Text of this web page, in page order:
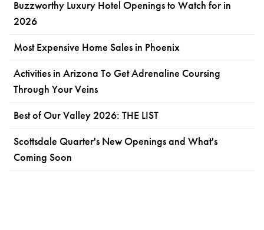
Buzzworthy Luxury Hotel Openings to Watch for in
2026
Most Expensive Home Sales in Phoenix
Activities in Arizona To Get Adrenaline Coursing
Through Your Veins
Best of Our Valley 2026: THE LIST
Scottsdale Quarter's New Openings and What's
Coming Soon